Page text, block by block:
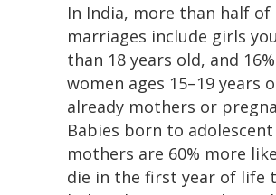
In India, more than half of
marriages include girls
than 18 years old, and
women ages 15–19 years
already mothers or
Babies born to adolescent
mothers are 60% more
die in the first year of life